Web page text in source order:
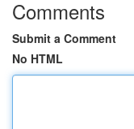
Comments
Submit a Comment
No HTML